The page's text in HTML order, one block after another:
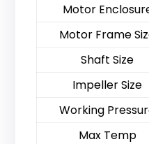
Motor
Motor Frame
Shaft Size
Impeller Size
Working
Max Temp